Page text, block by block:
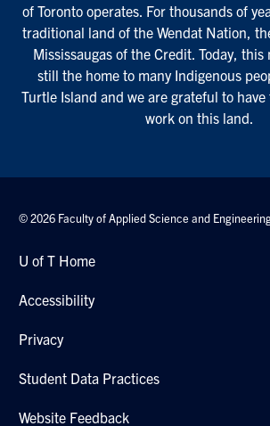
of Toronto operates. For thousands of
traditional land of the Wendat Nation,
Mississaugas of the Credit. Today,
still the home to many Indigenous
Turtle Island and we are grateful to
work on this land.
© 2026 Faculty of Applied Science and
U of T Home
Accessibility
Privacy
Student Data Practices
Website Feedback